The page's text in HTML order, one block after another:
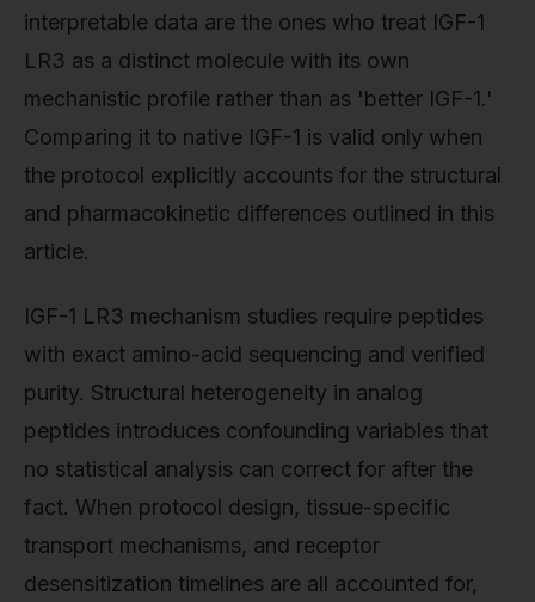
interpretable data are the ones who treat IGF-1
LR3 as a distinct molecule with its own
mechanistic profile rather than as 'better IGF-1.'
Comparing it to native IGF-1 is valid only when
the protocol explicitly accounts for the structural
and pharmacokinetic differences outlined in this
article.
IGF-1 LR3 mechanism studies require peptides
with exact amino-acid sequencing and verified
purity. Structural heterogeneity in analog
peptides introduces confounding variables that
no statistical analysis can correct for after the
fact. When protocol design, tissue-specific
transport mechanisms, and receptor
desensitization timelines are all accounted for,